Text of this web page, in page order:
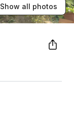
Show all photos